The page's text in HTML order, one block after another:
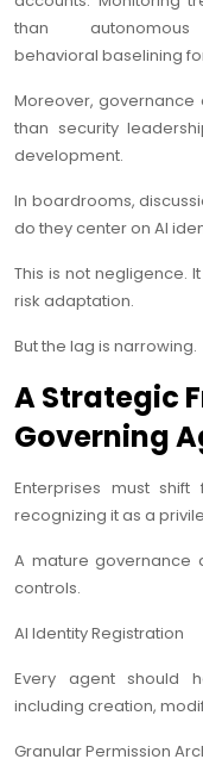
than
behavioral baselining
Moreover, governance
than security
development.
In boardrooms,
do they center on AI
This is not negligence.
risk adaptation.
But the lag is narrowing.
A Strategic
Governing
Enterprises must
recognizing it as a
A mature governance
controls.
AI Identity Registration
Every agent should
including creation,
Granular Permission